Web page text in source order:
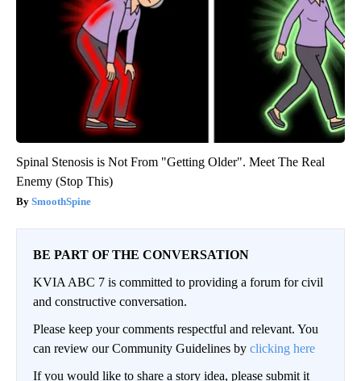
Spinal Stenosis is Not From "Getting Older". Meet The Real
Enemy (Stop This)
SmoothSpine
BE PART OF THE CONVERSATION
KVIA ABC 7 is committed to providing a forum for civil
and constructive conversation.
Please keep your comments respectful and relevant. You
can review our Community Guidelines by clicking here
If you would like to share a story idea, please submit it